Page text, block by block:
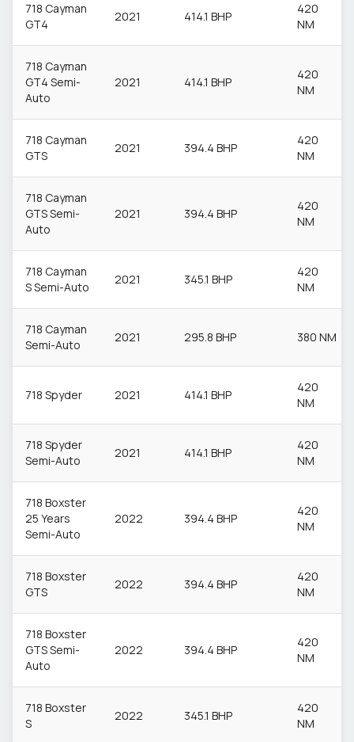
718 Cayman
GT4
2021 414.1 BHP
420
NM
718 Cayman
GT4 Semi-
Auto
2021 414.1 BHP
420
NM
718 Cayman
GTS
2021 394.4 BHP
420
NM
718 Cayman
GTS Semi-
Auto
2021 394.4 BHP
420
NM
718 Cayman
S Semi-Auto
2021 345.1 BHP
420
NM
718 Cayman
Semi-Auto
2021 295.8 BHP 380 NM
718 Spyder 2021 414.1 BHP
420
NM
718 Spyder
Semi-Auto
2021 414.1 BHP
420
NM
718 Boxster
25 Years
Semi-Auto
2022 394.4 BHP
420
NM
718 Boxster
GTS
2022 394.4 BHP
420
NM
718 Boxster
GTS Semi-
Auto
2022 394.4 BHP
420
NM
718 Boxster
S
2022 345.1 BHP
420
NM